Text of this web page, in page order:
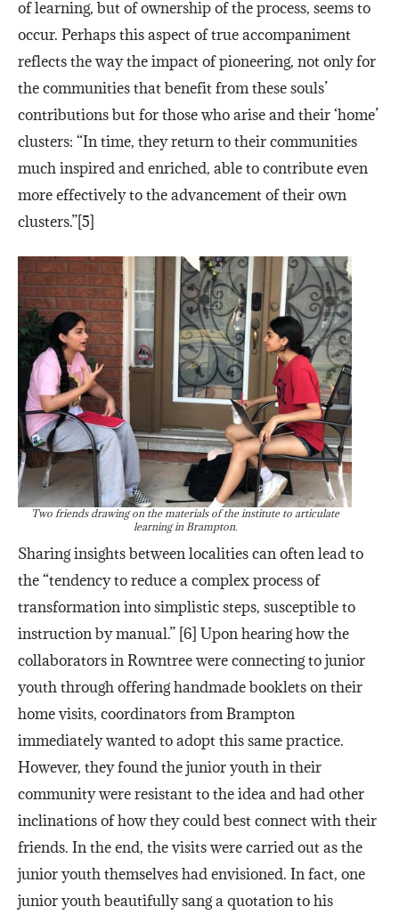
of learning, but of ownership of the process, seems to
occur. Perhaps this aspect of true accompaniment
reflects the way the impact of pioneering, not only for
the communities that benefit from these souls’
contributions but for those who arise and their ‘home’
clusters: “In time, they return to their communities
much inspired and enriched, able to contribute even
more effectively to the advancement of their own
clusters.”[5]
Two friends drawing on the materials of the institute to articulate
learning in Brampton.
Sharing insights between localities can often lead to
the “tendency to reduce a complex process of
transformation into simplistic steps, susceptible to
instruction by manual.” [6] Upon hearing how the
collaborators in Rowntree were connecting to junior
youth through offering handmade booklets on their
home visits, coordinators from Brampton
immediately wanted to adopt this same practice.
However, they found the junior youth in their
community were resistant to the idea and had other
inclinations of how they could best connect with their
friends. In the end, the visits were carried out as the
junior youth themselves had envisioned. In fact, one
junior youth beautifully sang a quotation to his